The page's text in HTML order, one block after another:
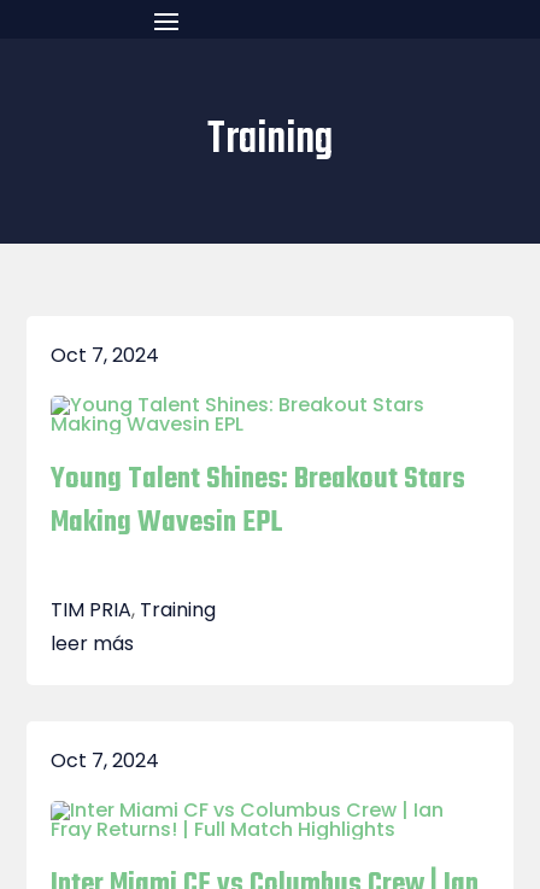
Training
Oct 7, 2024
Young Talent Shines: Breakout Stars
Making Wavesin EPL
TIM PRIA, Training
leer más
Oct 7, 2024